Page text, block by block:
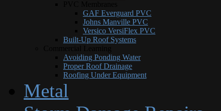
GAF Everguard PVC
Johns Manville PVC
Versico VersiFlex PVC
Built-Up Roof Systems
Avoiding Ponding Water
Proper Roof Drainage
Roofing Under Equipment
Metal